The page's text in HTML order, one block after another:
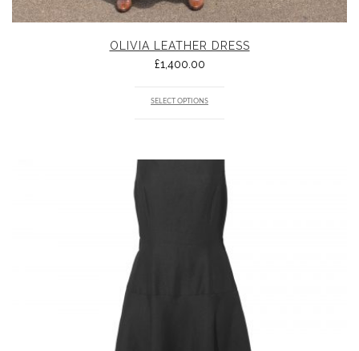
OLIVIA LEATHER DRESS
£1,400.00
SELECT OPTIONS